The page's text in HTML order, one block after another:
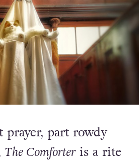
prayer, part rowdy
The Comforteris a rite